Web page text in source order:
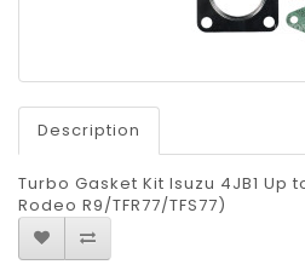
Description
Turbo Gasket Kit Isuzu 4JB1 Up
Rodeo R9/TFR77/TFS77)